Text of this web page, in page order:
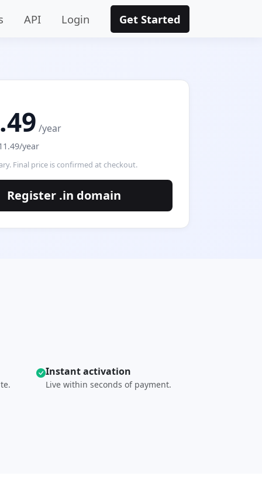
API Login Get Started
/year
year
Final price is confirmed at checkout.
Register .in domain
Instant activation
Live within seconds of payment.